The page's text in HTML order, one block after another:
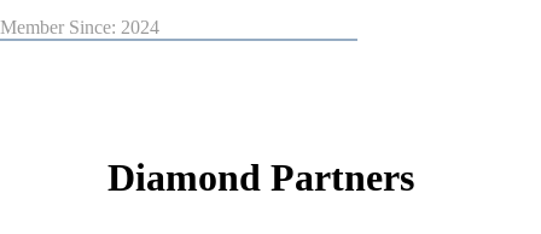
Member Since: 2024
Diamond Partners